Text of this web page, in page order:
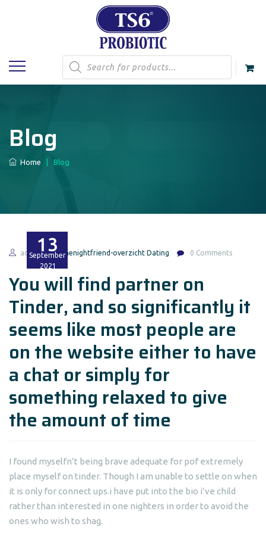
Products
search
Blog
Home Blog
13
September
2021
admin onenightfriend-overzicht Dating 0 Comments
You will find partner on
Tinder, and so significantly it
seems like most people are
on the website either to have
a chat or simply for
something relaxed to give
the amount of time
I found myselfn’t being brave adequate for pof extremely
place myself on tinder. Though I am unable to settle on when
it is only for connect ups.i have put into the bio i’ve child
rather than interested in one nighters in order to avoid the
ones who wish to shag.